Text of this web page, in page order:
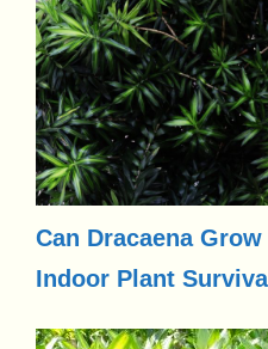
Can Dracaena
Indoor Plant